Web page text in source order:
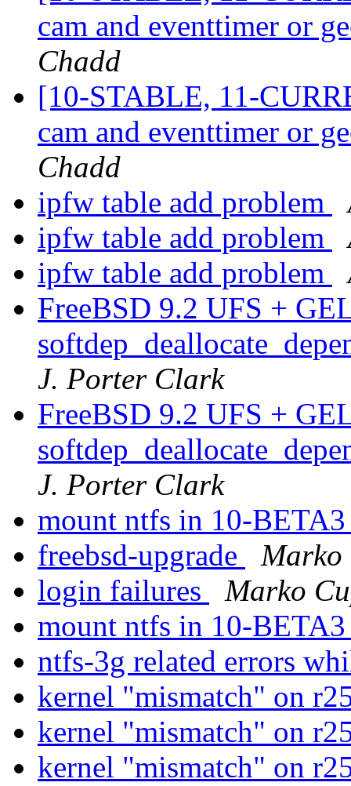
cam and eventtimer or
Chadd
[10-STABLE, 11-
cam and eventtimer or
Chadd
ipfw table add problem
ipfw table add problem
ipfw table add problem
FreeBSD 9.2 UFS +
J. Porter Clark
FreeBSD 9.2 UFS +
J. Porter Clark
mount ntfs in 10-
freebsd-upgrade
Marko
login failures
Marko
mount ntfs in 10-
ntfs-3g related errors
kernel "mismatch" on
kernel "mismatch" on
kernel "mismatch" on